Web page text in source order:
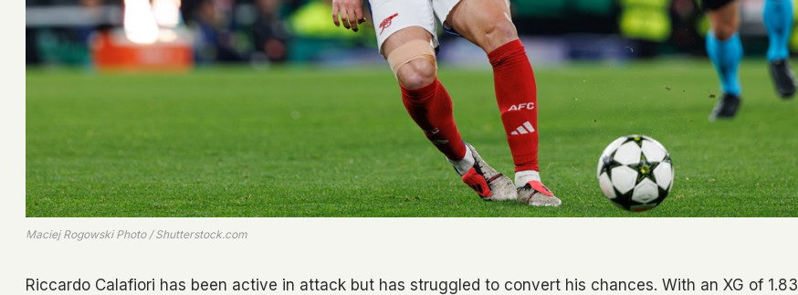
Maciej Rogowski Photo / Shutterstock.com
Riccardo Calafiori has been active in attack but has struggled to convert his chances. With an XG of 1.83